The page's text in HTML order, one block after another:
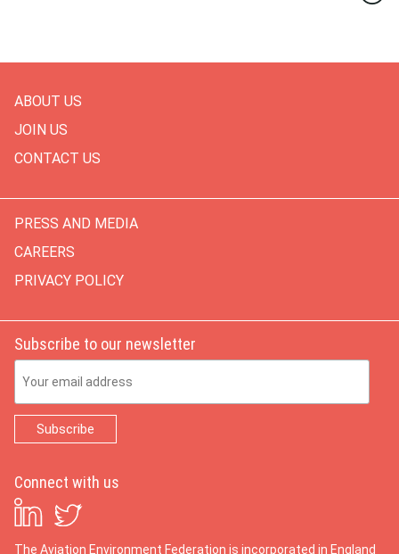
ABOUT US
JOIN US
CONTACT US
PRESS AND MEDIA
CAREERS
PRIVACY POLICY
Subscribe to our newsletter
Connect with us
The Aviation Environment Federation is incorporated in England